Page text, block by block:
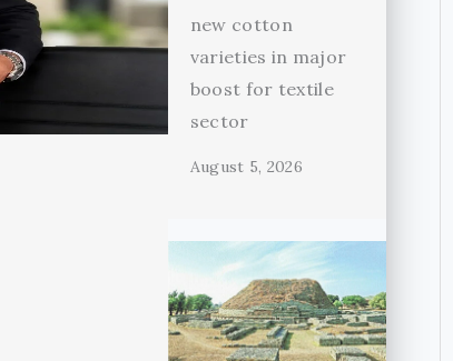
new cotton
varieties in major
boost for textile
sector
August 5, 2026